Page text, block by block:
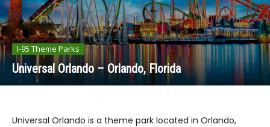
I-95 Theme Parks
Universal Orlando – Orlando, Florida
Universal Orlando is a theme park located in Orlando,